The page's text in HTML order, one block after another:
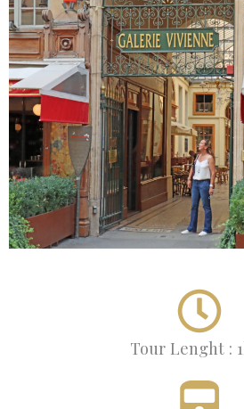
Tour Lenght :